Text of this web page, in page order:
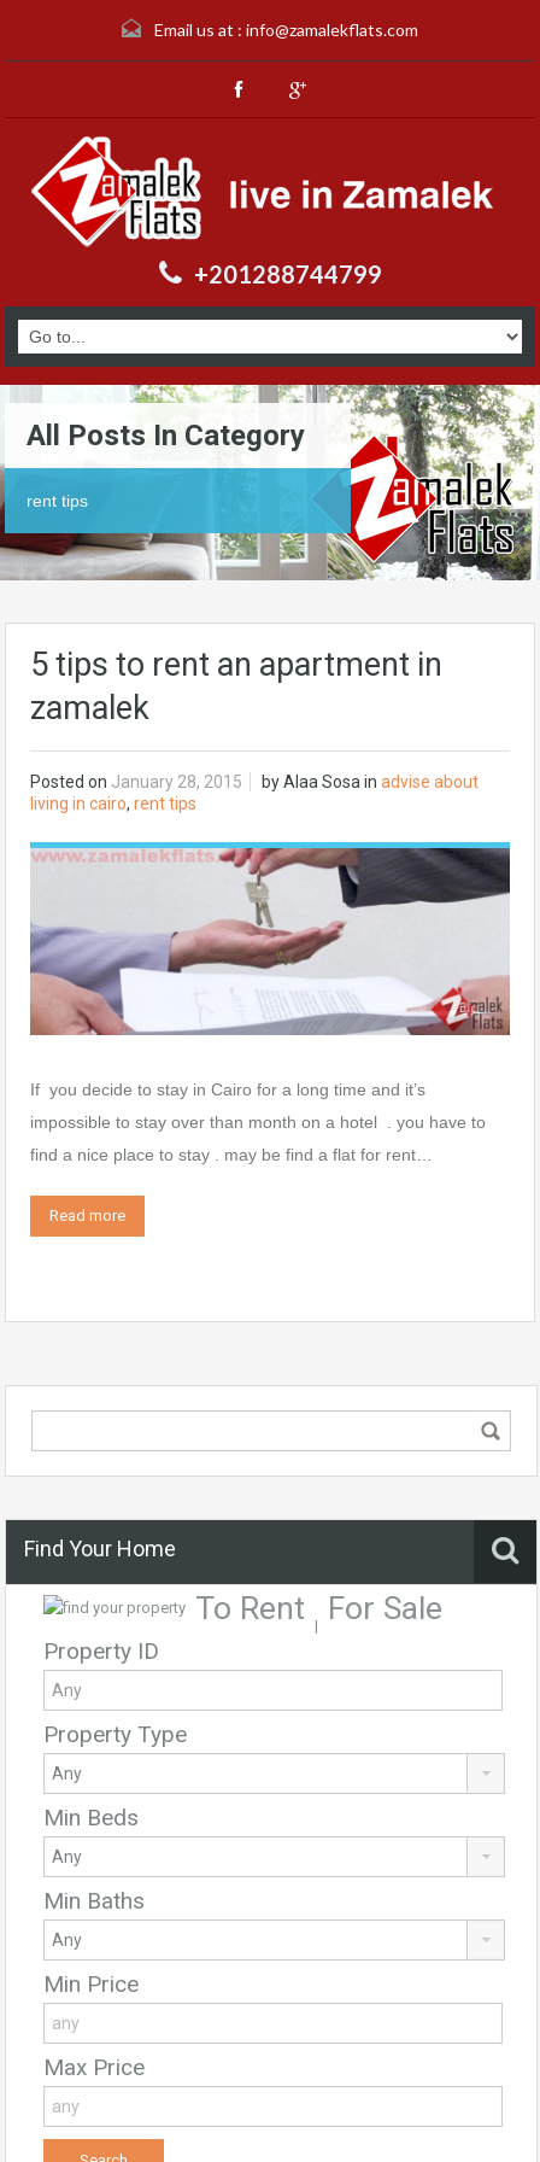
Email us at : info@zamalekflats.com
+201288744799
All Posts In Category
rent tips
5 tips to rent an apartment in
zamalek
Posted on January 28, 2015 byAlaa Sosa in advise about
living in cairo, rent tips
If you decide to stay in Cairo for a long time and it’s
impossible to stay over than month on a hotel . you have to
find a nice place to stay . may be find a flat for rent…
Read more
Find Your Home
To Rent | For Sale
Property ID
Property Type
Min Beds
Min Baths
Min Price
Max Price